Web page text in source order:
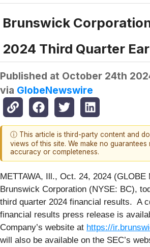
Brunswick
2024 Third Quarter
Published at October 24th
via GlobeNewswire
ⓘ This article is third-party content and
views of this site. We make no guarantees
accuracy or completeness.
METTAWA, Ill., Oct. 24, 2024 (GLOBE
Brunswick Corporation (NYSE: BC),
third quarter 2024 financial results. A
financial results press release is
Company’s website at https://
will also be available on the SEC’s